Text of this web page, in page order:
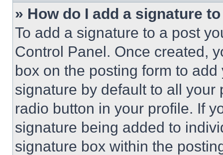
» How do I add a signature
To add a signature to a post
Control Panel. Once created,
box on the posting form to
signature by default to all
radio button in your profile. If
signature being added to
signature box within the